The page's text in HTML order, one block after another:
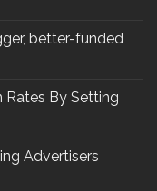
better-funded
Rates By Setting
Advertisers